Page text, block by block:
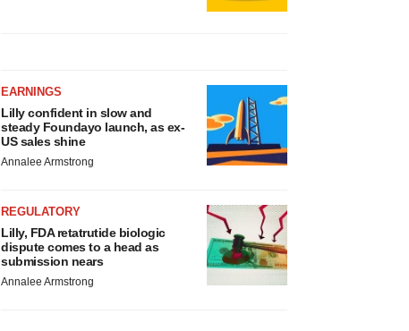
EARNINGS
Lilly confident in slow and
steady Foundayo launch, as ex-
US sales shine
Annalee Armstrong
REGULATORY
Lilly, FDA retatrutide biologic
dispute comes to a head as
submission nears
Annalee Armstrong